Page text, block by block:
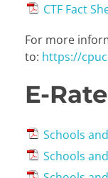
CTF Fact
For more
to: https://
E-Rate
Schools
Schools